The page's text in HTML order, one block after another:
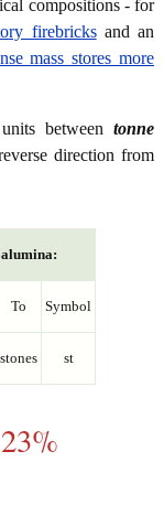
compositions - for
firebricksand an
mass stores more
between tonne
direction from
To Symbol
stones st